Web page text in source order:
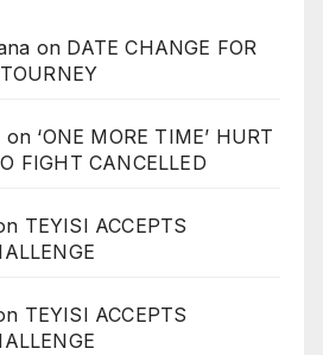
on DATE CHANGE FOR
on ‘ONE MORE TIME’ HURT
FIGHT CANCELLED
TEYISI ACCEPTS
TEYISI ACCEPTS